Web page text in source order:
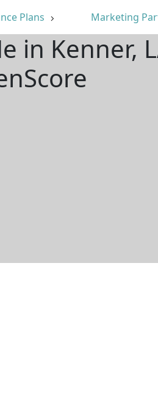
Plans Marketing
in Kenner,